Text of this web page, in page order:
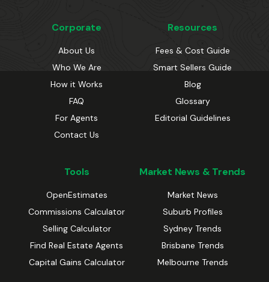
Corporate
About Us
Who We Are
How it Works
FAQ
For Agents
Contact Us
Resources
Fees & Cost Guide
Smart Sellers Guide
Blog
Glossary
Editorial Guidelines
Tools
OpenEstimates
Commissions Calculator
Selling Calculator
Find Real Estate Agents
Capital Gains Calculator
Market News & Trends
Market News
Suburb Profiles
Sydney Trends
Brisbane Trends
Melbourne Trends